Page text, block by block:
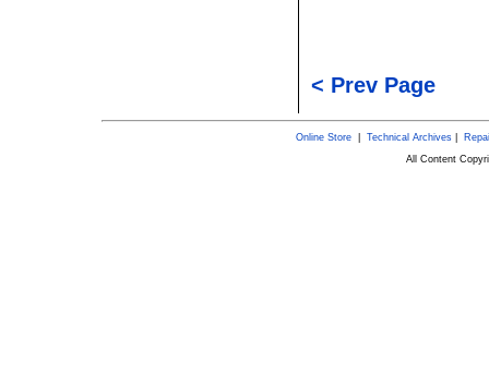
< Prev Page
Online Store| Technical Archives|
All Content